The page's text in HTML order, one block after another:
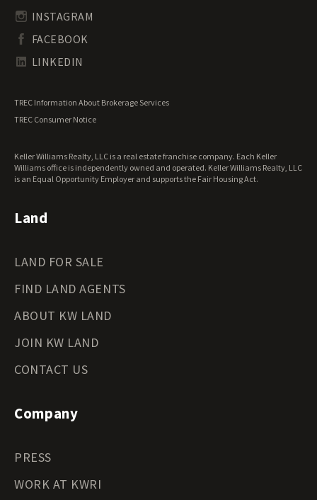
Utah Waterfront Properties for Sale
INSTAGRAM
FACEBOOK
LINKEDIN
TREC Information About Brokerage Services
TREC Consumer Notice
Keller Williams Realty, LLC is a real estate franchise company. Each Keller
Williams office is independently owned and operated. Keller Williams Realty, LLC
is an Equal Opportunity Employer and supports the Fair Housing Act.
Land
LAND FOR SALE
FIND LAND AGENTS
ABOUT KW LAND
JOIN KW LAND
CONTACT US
Company
PRESS
WORK AT KWRI